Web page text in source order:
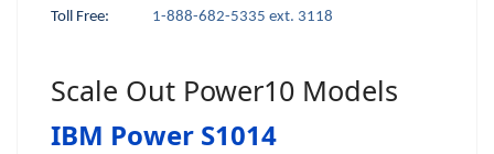
Toll Free:
1-888-682-5335 ext. 3118
Scale Out Power10 Models
IBM Power S1014